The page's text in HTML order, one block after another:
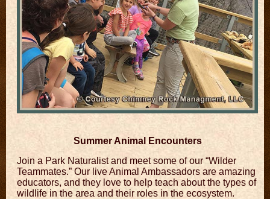
Summer Animal Encounters
Join a Park Naturalist and meet some of our “Wilder
Teammates.” Our live Animal Ambassadors are amazing
educators, and they love to help teach about the types of
wildlife in the area and their roles in the ecosystem.